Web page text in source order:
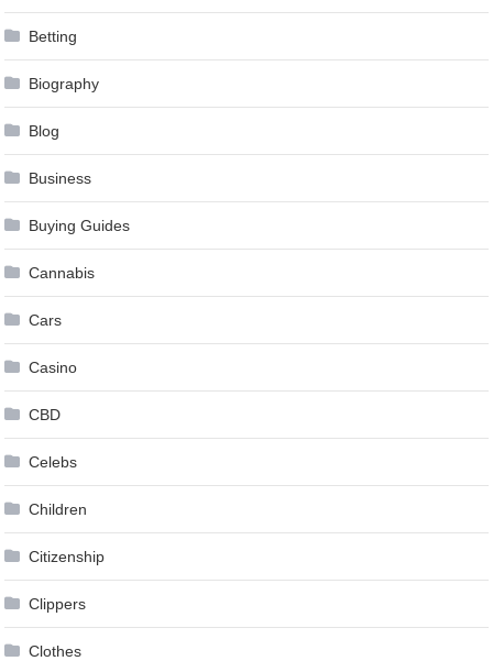
Betting
Biography
Blog
Business
Buying Guides
Cannabis
Cars
Casino
CBD
Celebs
Children
Citizenship
Clippers
Clothes